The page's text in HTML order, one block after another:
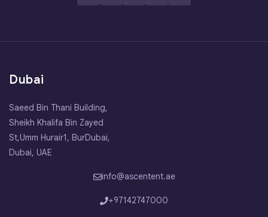
Dubai
Saeed Bin Thani Building,
Sheikh Khalifa Bin Zayed
St,Umm Hurair1, BurDubai,
Dubai, UAE
info@ascentent.ae
+97142747000